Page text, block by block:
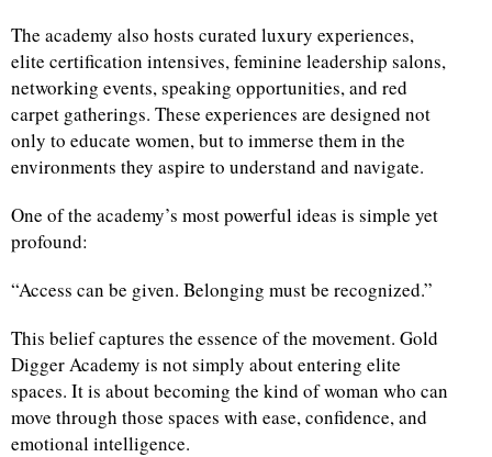
The academy also hosts curated luxury experiences,
elite certification intensives, feminine leadership salons,
networking events, speaking opportunities, and red
carpet gatherings. These experiences are designed not
only to educate women, but to immerse them in the
environments they aspire to understand and navigate.
One of the academy’s most powerful ideas is simple yet
profound:
“Access can be given. Belonging must be recognized.”
This belief captures the essence of the movement. Gold
Digger Academy is not simply about entering elite
spaces. It is about becoming the kind of woman who can
move through those spaces with ease, confidence, and
emotional intelligence.